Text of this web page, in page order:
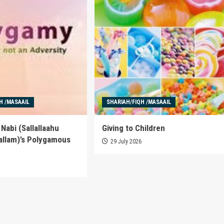
/MASAAIL
(Sallallaahu
Polygamous
SHARIAH/FIQH /MASAAIL
Giving to Children
29 July 2026